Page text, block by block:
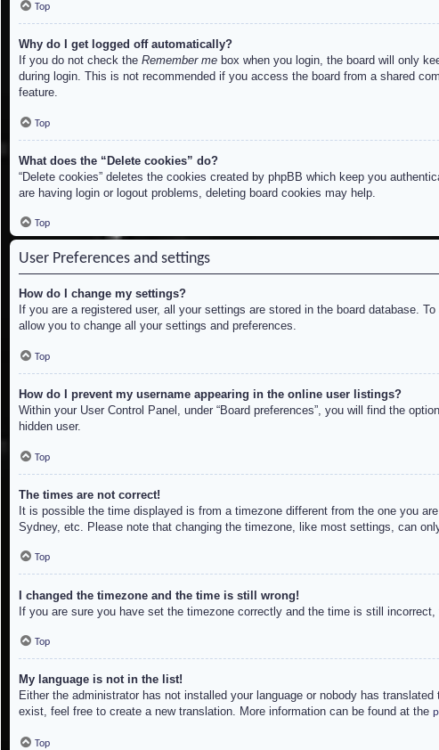
Top
Why do I get logged off automatically?
If you do not check the Remember me box when you login, the board will only
during login. This is not recommended if you access the board from a shared
feature.
Top
What does the “Delete cookies” do?
“Delete cookies” deletes the cookies created by phpBB which keep you
are having login or logout problems, deleting board cookies may help.
Top
User Preferences and settings
How do I change my settings?
If you are a registered user, all your settings are stored in the board database.
allow you to change all your settings and preferences.
Top
How do I prevent my username appearing in the online user listings?
Within your User Control Panel, under “Board preferences”, you will find the option
hidden user.
Top
The times are not correct!
It is possible the time displayed is from a timezone different from the one you
Sydney, etc. Please note that changing the timezone, like most settings, can
Top
I changed the timezone and the time is still wrong!
If you are sure you have set the timezone correctly and the time is still
Top
My language is not in the list!
Either the administrator has not installed your language or nobody has
exist, feel free to create a new translation. More information can be found at the
Top